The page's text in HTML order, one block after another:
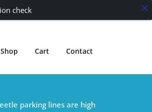
Shop Cart Contact
parking lines are high
check